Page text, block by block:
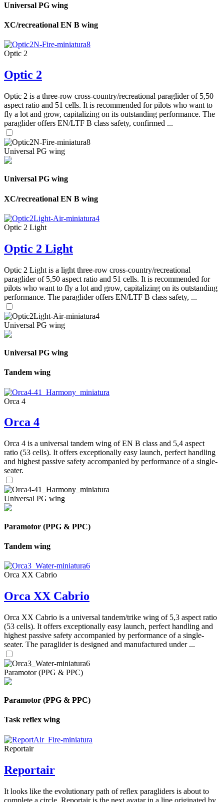
Universal PG wing
XC/recreational EN B wing
Optic 2
Optic 2
Optic 2 is a three-row cross-country/recreational paraglider of 5,50
aspect ratio and 51 cells. It is recommended for pilots who want to
fly a lot and grow, capitalizing on its outstanding performance. The
paraglider offers EN/LTF B class safety, confirmed ...
Universal PG wing
Universal PG wing
XC/recreational EN B wing
Optic 2 Light
Optic 2 Light
Optic 2 Light is a light three-row cross-country/recreational
paraglider of 5,50 aspect ratio and 51 cells. It is recommended for
pilots who want to fly a lot and grow, capitalizing on its outstanding
performance. The paraglider offers EN/LTF B class safety, ...
Universal PG wing
Universal PG wing
Tandem wing
Orca 4
Orca 4
Orca 4 is a universal tandem wing of EN B class and 5,4 aspect
ratio (53 cells). It offers exceptionally easy launch, perfect handling
and highest passive safety accompanied by performance of a single-
seater.
Universal PG wing
Paramotor (PPG & PPC)
Tandem wing
Orca XX Cabrio
Orca XX Cabrio
Orca XX Cabrio is a universal tandem/trike wing of 5,3 aspect ratio
(53 cells). It offers exceptionally easy launch, perfect handling and
highest passive safety accompanied by performance of a single-
seater. The paraglider is designed and manufactured under ...
Paramotor (PPG & PPC)
Paramotor (PPG & PPC)
Task reflex wing
Reportair
Reportair
It looks like the evolutionary path of reflex paragliders is about to
complete a circle. Reportair is the next avatar in a line originated by